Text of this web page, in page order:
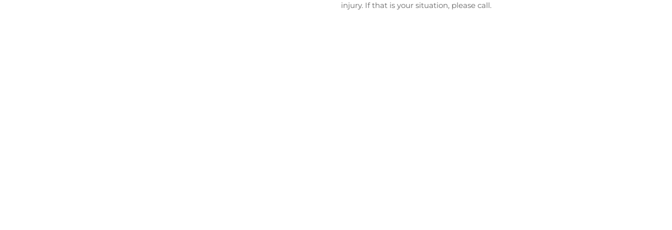
injury. If that is your situation, please call.